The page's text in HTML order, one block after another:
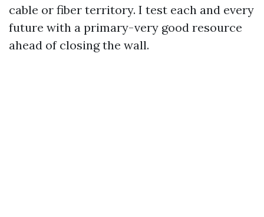
cable or fiber territory. I test each and every
future with a primary-very good resource
ahead of closing the wall.